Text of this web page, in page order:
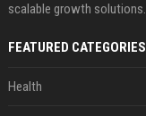
scalable growth solutions.
FEATURED CATEGORIES
Health